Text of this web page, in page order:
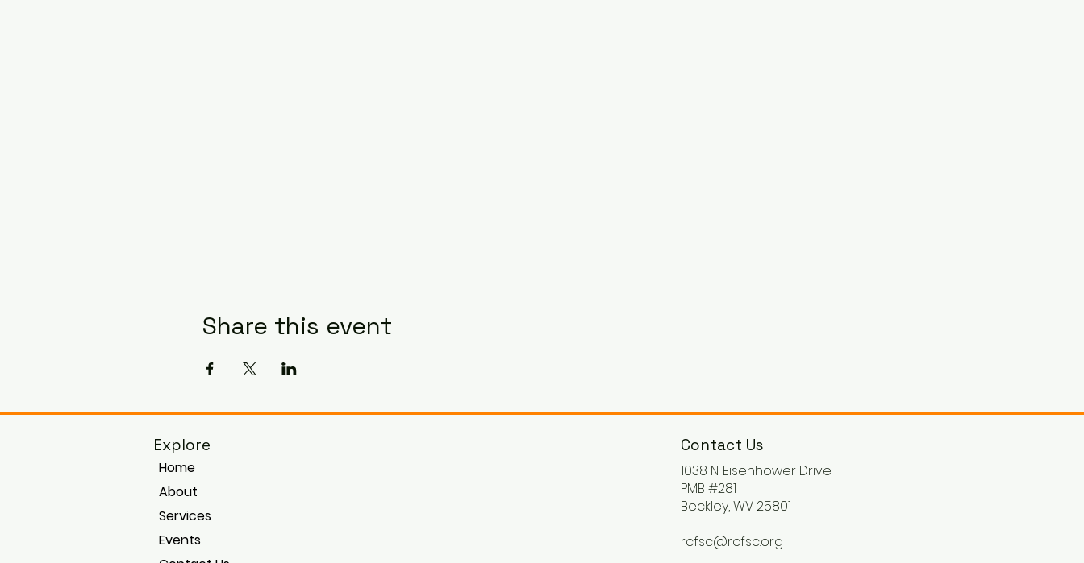
Share this event
Explore
Home
About
Services
Events
Contact Us
1038 N. Eisenhower Drive
PMB #281
Beckley, WV 25801
rcfsc@rcfsc.org